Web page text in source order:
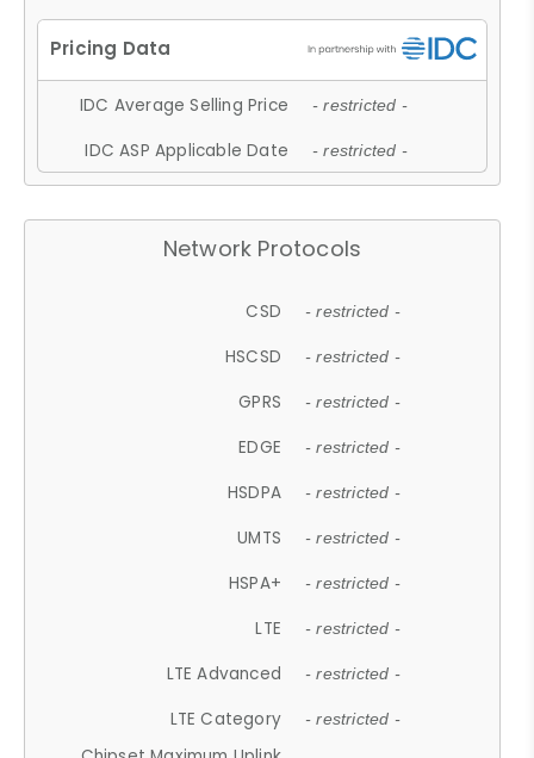
IDC Average Selling Price - restricted -
IDC ASP Applicable Date - restricted -
Network Protocols
CSD - restricted -
HSCSD - restricted -
GPRS - restricted -
EDGE - restricted -
HSDPA - restricted -
UMTS - restricted -
HSPA+ - restricted -
LTE - restricted -
LTE Advanced - restricted -
LTE Category - restricted -